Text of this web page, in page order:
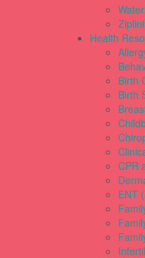
Health
Birth
Birth
CPR
ENT